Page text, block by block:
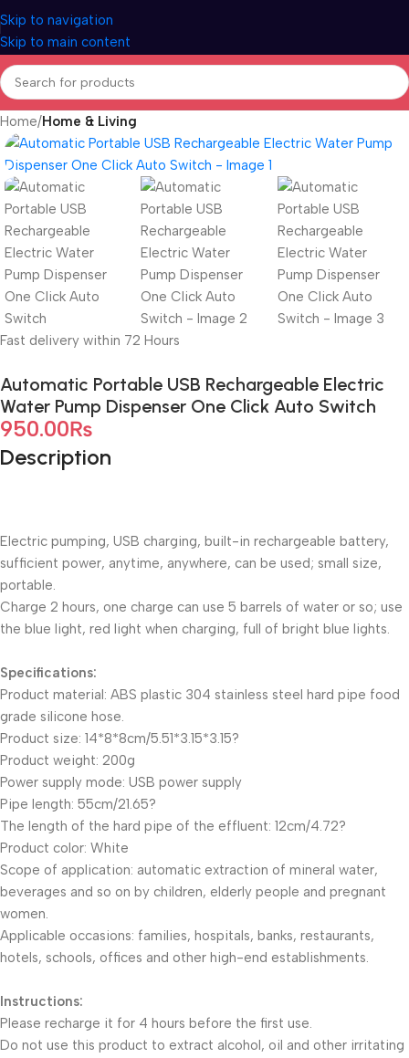
Skip to navigation
Skip to main content
Home Home & Living
Fast delivery within 72 Hours
Automatic Portable USB Rechargeable Electric
Water Pump Dispenser One Click Auto Switch
950.00₨
Description
Electric pumping, USB charging, built-in rechargeable battery,
sufficient power, anytime, anywhere, can be used; small size,
portable.
Charge 2 hours, one charge can use 5 barrels of water or so; use
the blue light, red light when charging, full of bright blue lights.
Specifications:
Product material: ABS plastic 304 stainless steel hard pipe food
grade silicone hose.
Product size: 14*8*8cm/5.51*3.15*3.15?
Product weight: 200g
Power supply mode: USB power supply
Pipe length: 55cm/21.65?
The length of the hard pipe of the effluent: 12cm/4.72?
Product color: White
Scope of application: automatic extraction of mineral water,
beverages and so on by children, elderly people and pregnant
women.
Applicable occasions: families, hospitals, banks, restaurants,
hotels, schools, offices and other high-end establishments.
Instructions:
Please recharge it for 4 hours before the first use.
Do not use this product to extract alcohol, oil and other irritating